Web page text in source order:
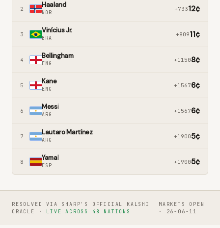
2 Haaland
NOR
+73312¢
3 Vinícius Jr.
BRA
+80911¢
4 Bellingham
ENG
+11508¢
5 Kane
ENG
+15676¢
6 Messi
ARG
+15676¢
7 Lautaro Martínez
ARG
+19005¢
8 Yamal
ESP
+19005¢
RESOLVED VIA SHARP'S OFFICIAL KALSHI
ORACLE ·
LIVE ACROSS 48 NATIONS
MARKETS OPEN
· 26-06-11